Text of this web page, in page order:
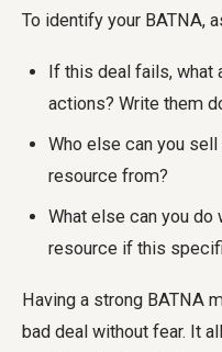
To identify your BATNA,
If this deal fails, what
actions? Write them
Who else can you
resource from?
What else can you do
resource if this
Having a strong BATNA
bad deal without fear. It